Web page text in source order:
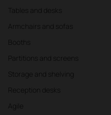
Tables and desks
Armchairs and sofas
Booths
Partitions and screens
Storage and shelving
Reception desks
Agile